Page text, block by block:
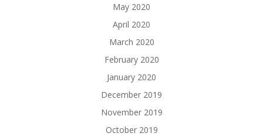
May 2020
April 2020
March 2020
February 2020
January 2020
December 2019
November 2019
October 2019